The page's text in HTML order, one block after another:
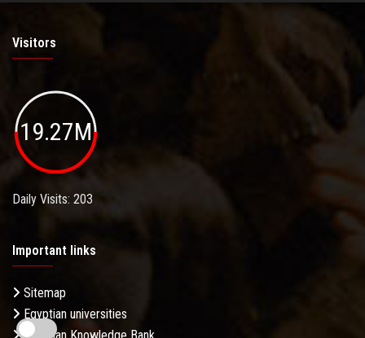
Visitors
19.27M
Daily Visits: 203
Important links
Sitemap
Egyptian universities
Egyptian Knowledge Bank